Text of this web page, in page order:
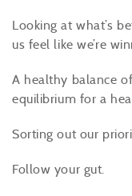
Looking at what’s
us feel like we’re
A healthy balance
equilibrium for a
Sorting out our
Follow your gut.